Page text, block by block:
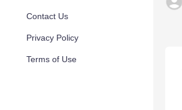
Contact Us
Privacy Policy
Terms of Use